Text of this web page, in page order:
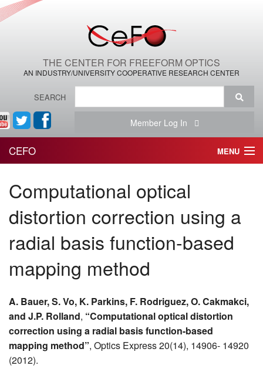
THE CENTER FOR FREEFORM OPTICS
AN INDUSTRY/UNIVERSITY COOPERATIVE RESEARCH CENTER
SEARCH
Member Log In
CEFO MENU
THE CENTER
THE TEAM
RESEARCH
MEMBER BENEFITS
COURSES
NEWS & MEETINGS
Computational optical
distortion correction using a
radial basis function-based
mapping method
A. Bauer, S. Vo, K. Parkins, F. Rodriguez, O. Cakmakci,
and J.P. Rolland, “Computational optical distortion
correction using a radial basis function-based
mapping method”, Optics Express 20(14), 14906- 14920
(2012).